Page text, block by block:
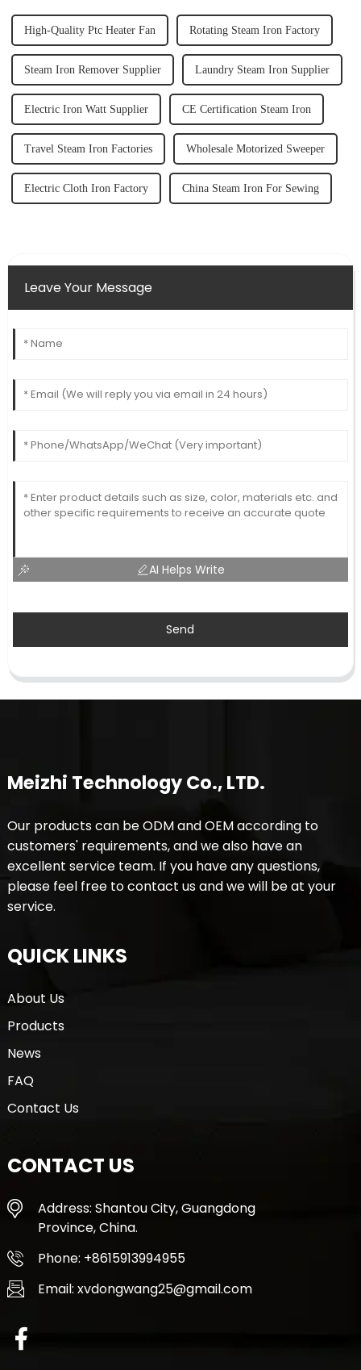
High-Quality Ptc Heater Fan Rotating Steam Iron Factory
Steam Iron Remover Supplier Laundry Steam Iron Supplier
Electric Iron Watt Supplier CE Certification Steam Iron
Travel Steam Iron Factories Wholesale Motorized Sweeper
Electric Cloth Iron Factory China Steam Iron For Sewing
Leave Your Message
AI Helps Write
Send
Meizhi Technology Co., LTD.
Our products can be ODM and OEM according to
customers' requirements, and we also have an
excellent service team. If you have any questions,
please feel free to contact us and we will be at your
service.
QUICK LINKS
About Us
Products
News
FAQ
Contact Us
CONTACT US
Address: Shantou City, Guangdong
Province, China.
Phone: +8615913994955
Email: xvdongwang25@gmail.com